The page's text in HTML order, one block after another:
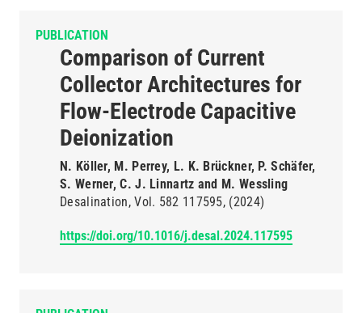
PUBLICATION
Comparison of Current
Collector Architectures for
Flow-Electrode Capacitive
Deionization
N. Köller, M. Perrey, L. K. Brückner, P. Schäfer,
S. Werner, C. J. Linnartz and M. Wessling
Desalination Vol. 582 117595 (2024)
https://doi.org/10.1016/j.desal.2024.117595